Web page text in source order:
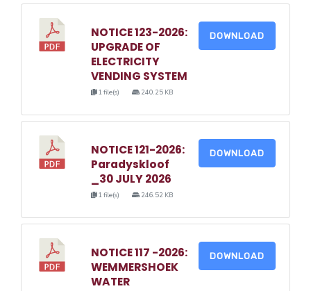
NOTICE 123-2026:
UPGRADE OF
ELECTRICITY
VENDING SYSTEM
1 file(s) 240.25 KB
DOWNLOAD
NOTICE 121-2026:
Paradyskloof
_30 JULY 2026
1 file(s) 246.52 KB
DOWNLOAD
NOTICE 117 -2026:
WEMMERSHOEK
WATER
DOWNLOAD